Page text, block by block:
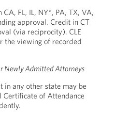
CA, FL, IL, NY*, PA, TX, VA,
approval. Credit in CT
(via reciprocity). CLE
the viewing of recorded
Newly Admitted Attorneys
in any other state may be
of Attendance